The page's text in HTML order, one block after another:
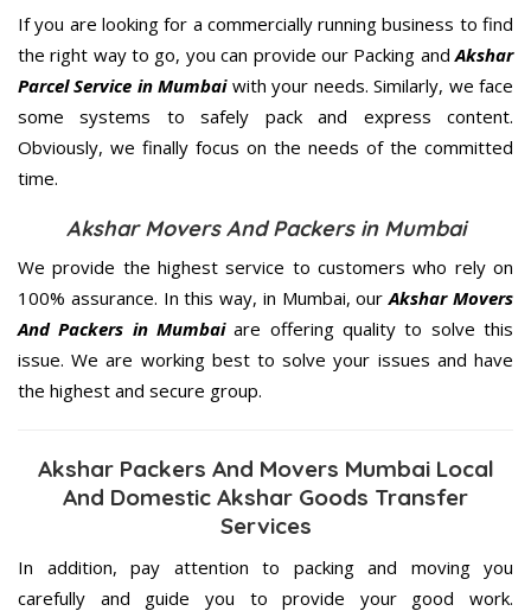
If you are looking for a commercially running business to find
the right way to go, you can provide our Packing andAkshar
Parcel Service in Mumbaiwith your needs. Similarly, we face
some systems to safely pack and express content.
Obviously, we finally focus on the needs of the committed
time.
Akshar Movers And Packers in Mumbai
We provide the highest service to customers who rely on
100% assurance. In this way, in Mumbai, ourAkshar Movers
And Packers in Mumbaiare offering quality to solve this
issue. We are working best to solve your issues and have
the highest and secure group.
Akshar Packers And Movers Mumbai Local
And Domestic Akshar Goods Transfer
Services
In addition, pay attention to packing and moving you
carefully and guide you to provide your good work.